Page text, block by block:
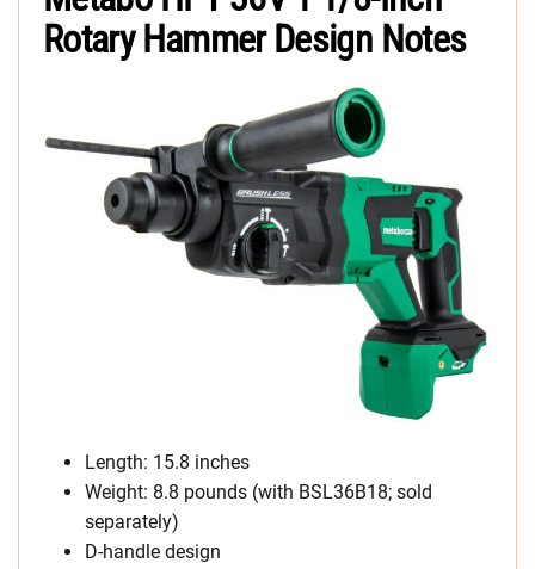
Rotary Hammer Design Notes
Length: 15.8 inches
Weight: 8.8 pounds (with BSL36B18; sold
separately)
D-handle design